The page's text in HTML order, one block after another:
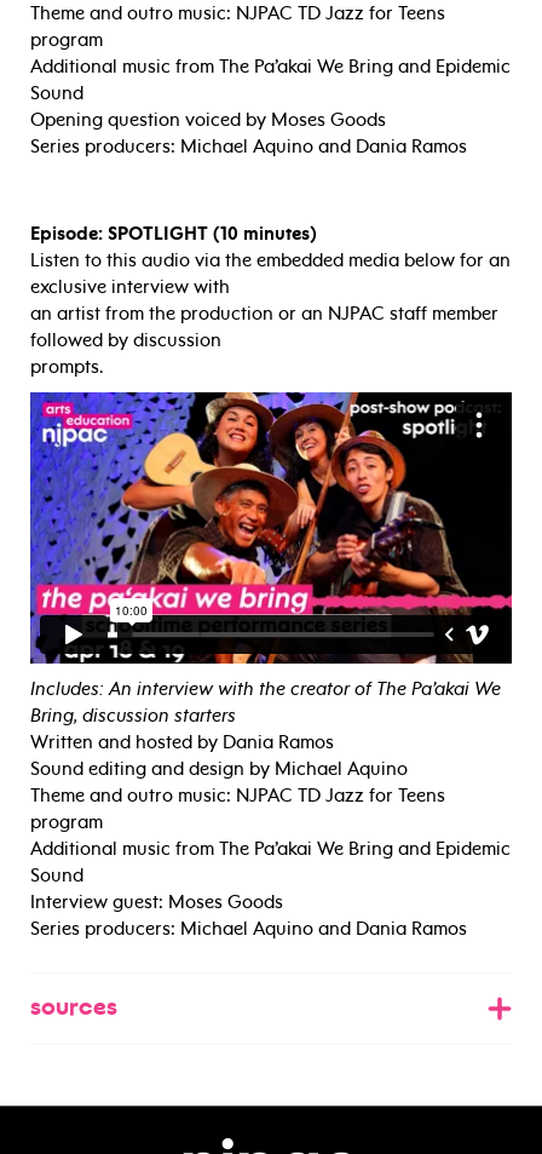
Theme and outro music: NJPAC TD Jazz for Teens
program
Additional music from The Pa’akai We Bring and Epidemic
Sound
Opening question voiced by Moses Goods
Series producers: Michael Aquino and Dania Ramos
Episode: SPOTLIGHT (10 minutes)
Listen to this audio via the embedded media below for an
exclusive interview with
an artist from the production or an NJPAC staff member
followed by discussion
prompts.
Includes: An interview with the creator of The Pa’akai We
Bring, discussion starters
Written and hosted by Dania Ramos
Sound editing and design by Michael Aquino
Theme and outro music: NJPAC TD Jazz for Teens
program
Additional music from The Pa’akai We Bring and Epidemic
Sound
Interview guest: Moses Goods
Series producers: Michael Aquino and Dania Ramos
sources